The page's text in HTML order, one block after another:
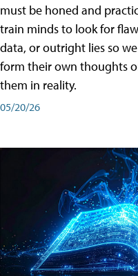
must be honed and
train minds to look for
data, or outright lies so
form their own thoughts
them in reality.
05/20/26